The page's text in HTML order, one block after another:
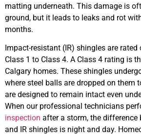
matting underneath. This damage is
ground, but it leads to leaks and rot
months.
Impact-resistant (IR) shingles are
Class 1 to Class 4. A Class 4 rating is
Calgary homes. These shingles
where steel balls are dropped on them
are designed to remain intact even
When our professional technicians
inspection after a storm, the difference
and IR shingles is night and day.